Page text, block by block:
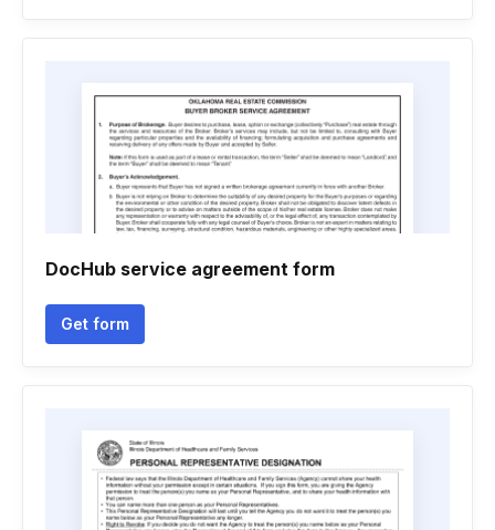
DocHub service agreement form
Get form